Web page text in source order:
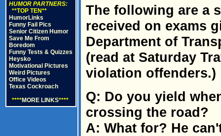
HUMOR PARTNERS:
**TOP TEN**
HumorLinks
Funny Fail Pics
Senior Citizen Humor
Save Me From
Boredom
Funny Tests & Quizzes
Heysko
Motivational Pictures
Weird Pictures
Office Videos
Texas Cockroach
****MORE LINKS****
The following are a
received on exams
Department of
(read at Saturday
violation offenders.)
Q: Do you yield
crossing the road?
A: What for? He